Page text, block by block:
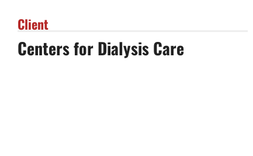
Client
Centers for Dialysis Care